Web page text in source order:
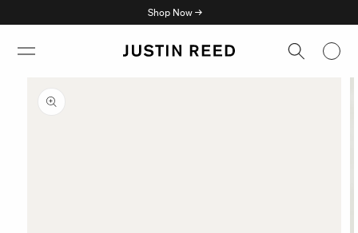
content
Shop Now →
product
information